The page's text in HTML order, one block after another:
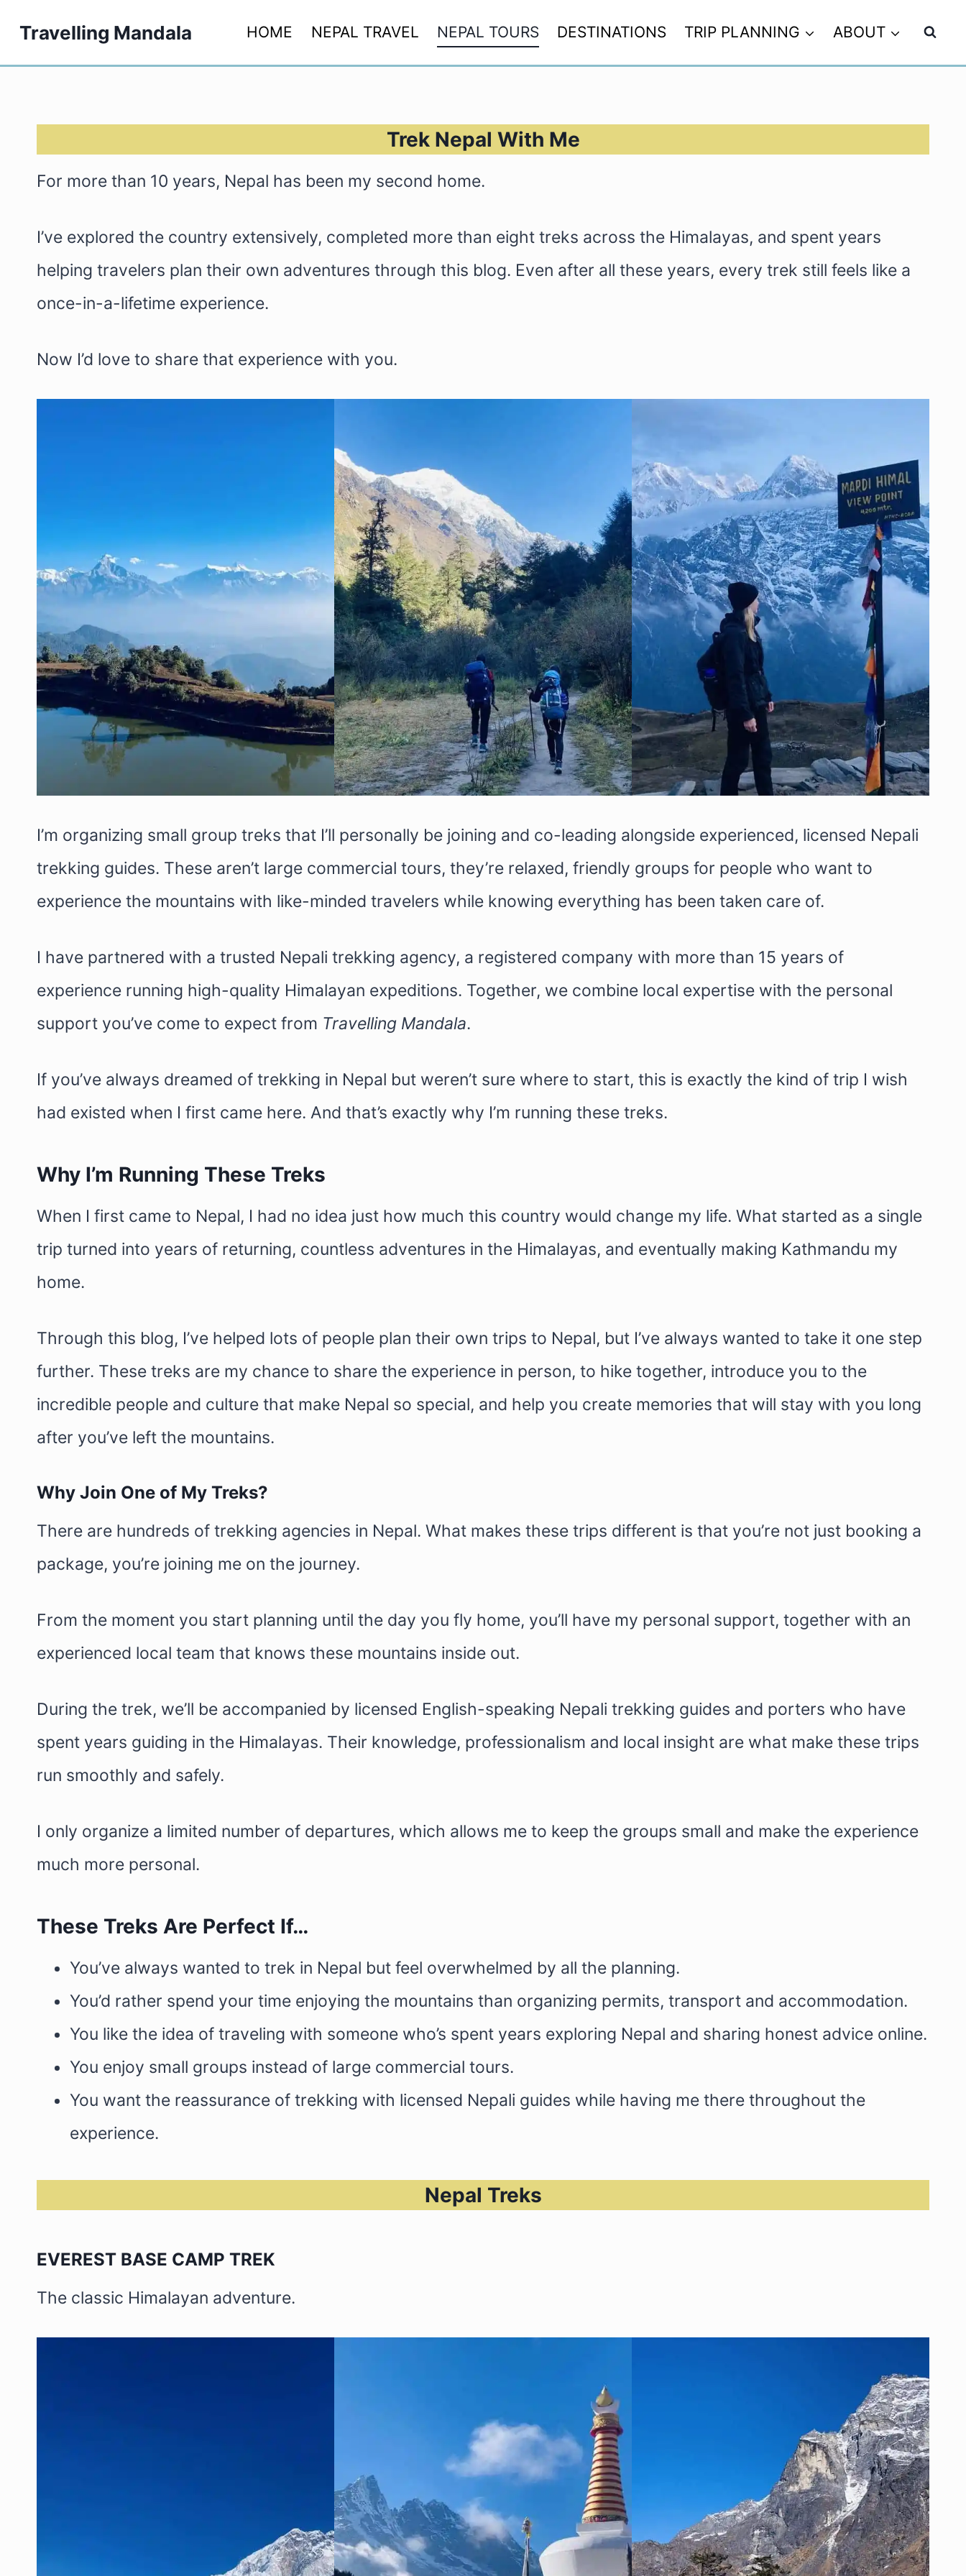
Travelling Mandala HOME NEPAL TRAVEL NEPAL TOURS DESTINATIONS TRIP PLANNING ABOUT
Trek Nepal With Me
For more than 10 years, Nepal has been my second home.
I’ve explored the country extensively, completed more than eight treks across the Himalayas, and spent years
helping travelers plan their own adventures through this blog. Even after all these years, every trek still feels like a
once-in-a-lifetime experience.
Now I’d love to share that experience with you.
I’m organizing small group treks that I’ll personally be joining and co-leading alongside experienced, licensed Nepali
trekking guides. These aren’t large commercial tours, they’re relaxed, friendly groups for people who want to
experience the mountains with like-minded travelers while knowing everything has been taken care of.
I have partnered with a trusted Nepali trekking agency, a registered company with more than 15 years of
experience running high-quality Himalayan expeditions. Together, we combine local expertise with the personal
support you’ve come to expect from Travelling Mandala.
If you’ve always dreamed of trekking in Nepal but weren’t sure where to start, this is exactly the kind of trip I wish
had existed when I first came here. And that’s exactly why I’m running these treks.
Why I’m Running These Treks
When I first came to Nepal, I had no idea just how much this country would change my life. What started as a single
trip turned into years of returning, countless adventures in the Himalayas, and eventually making Kathmandu my
home.
Through this blog, I’ve helped lots of people plan their own trips to Nepal, but I’ve always wanted to take it one step
further. These treks are my chance to share the experience in person, to hike together, introduce you to the
incredible people and culture that make Nepal so special, and help you create memories that will stay with you long
after you’ve left the mountains.
Why Join One of My Treks?
There are hundreds of trekking agencies in Nepal. What makes these trips different is that you’re not just booking a
package, you’re joining me on the journey.
From the moment you start planning until the day you fly home, you’ll have my personal support, together with an
experienced local team that knows these mountains inside out.
During the trek, we’ll be accompanied by licensed English-speaking Nepali trekking guides and porters who have
spent years guiding in the Himalayas. Their knowledge, professionalism and local insight are what make these trips
run smoothly and safely.
I only organize a limited number of departures, which allows me to keep the groups small and make the experience
much more personal.
These Treks Are Perfect If…
You’ve always wanted to trek in Nepal but feel overwhelmed by all the planning.
You’d rather spend your time enjoying the mountains than organizing permits, transport and accommodation.
You like the idea of traveling with someone who’s spent years exploring Nepal and sharing honest advice online.
You enjoy small groups instead of large commercial tours.
You want the reassurance of trekking with licensed Nepali guides while having me there throughout the
experience.
Nepal Treks
EVEREST BASE CAMP TREK
The classic Himalayan adventure.